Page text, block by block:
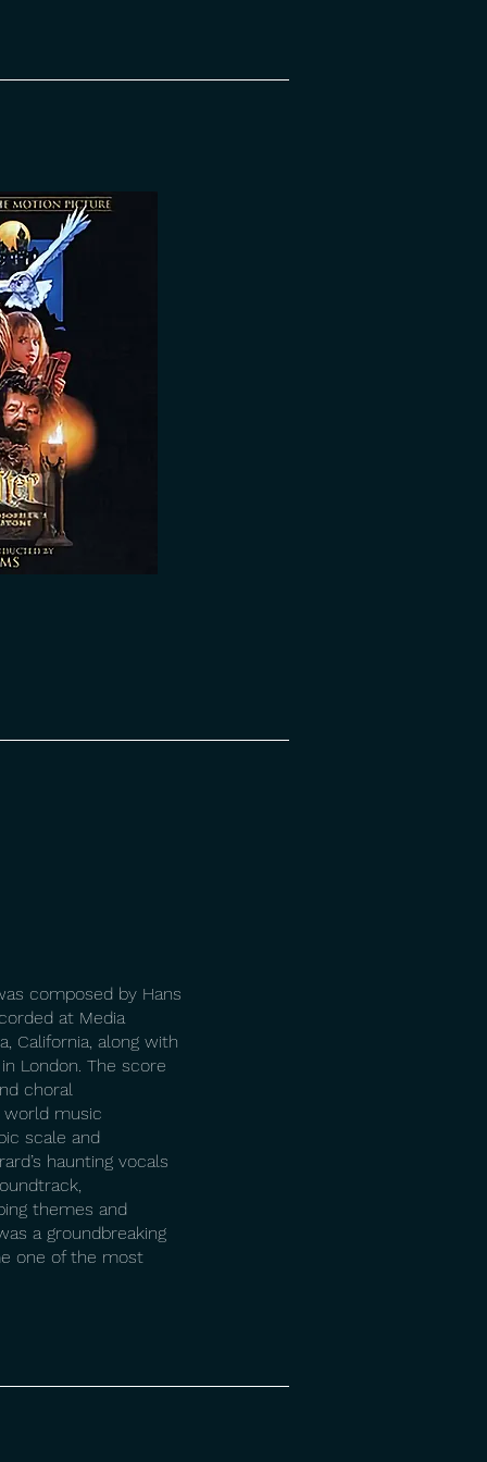
composed by Hans
at Media
California, along with
London. The score
choral
music
scale and
haunting vocals
themes and
a groundbreaking
one of the most